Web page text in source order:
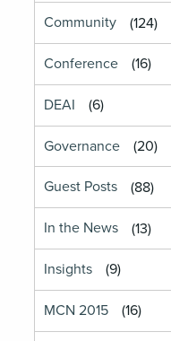
Community (124)
Conference (16)
DEAI (6)
Governance (20)
Guest Posts (88)
In the News (13)
Insights (9)
MCN 2015 (16)